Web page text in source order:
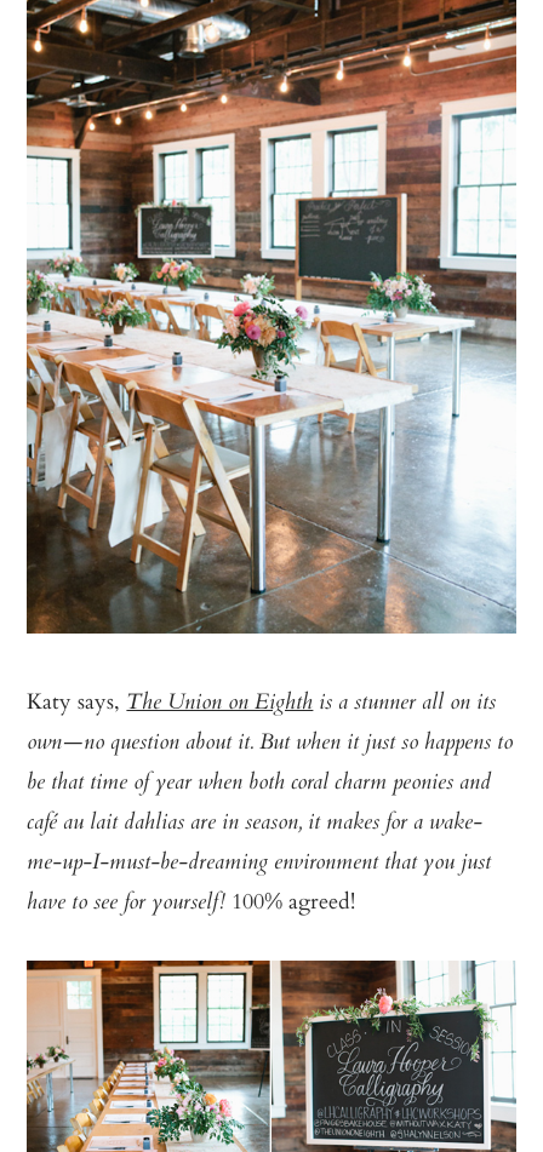
Katy says, The Union on Eighthis a stunner all on its
own—no question about it. But when it just so happens to
be that time of year when both coral charm peonies and
café au lait dahlias are in season, it makes for a wake-
me-up-I-must-be-dreaming environment that you just
have to see for yourself! 100% agreed!